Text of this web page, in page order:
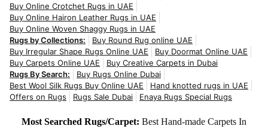
Buy Online Crotchet Rugs in UAE
Buy Online Hairon Leather Rugs in UAE
Buy Online Woven Shaggy Rugs in UAE
Rugs by Collections:
Buy Round Rug online UAE
Buy Irregular Shape Rugs Online UAE
Buy Doormat Online UAE
Buy Carpets Online UAE
Buy Creative Carpets in Dubai
Rugs By Search:
Buy Rugs Online Dubai
Best Wool Silk Rugs Buy Online UAE
Hand knotted rugs in UAE
Offers on Rugs
Rugs Sale Dubai Enaya Rugs Special Rugs
Most Searched Rugs/Carpet: Best Hand-made Carpets In